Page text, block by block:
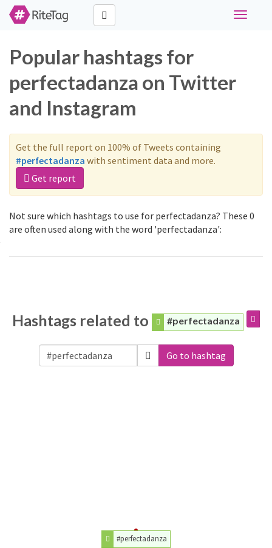
Toggle
Popular hashtags for
perfectadanza on Twitter
and Instagram
Get the full report on 100% of Tweets containing
#perfectadanza with sentiment data and more.
Get report
Not sure which hashtags to use for perfectadanza? These 0
are often used along with the word 'perfectadanza':
Hashtags related to #perfectadanza
Go to hashtag
#perfectadanza